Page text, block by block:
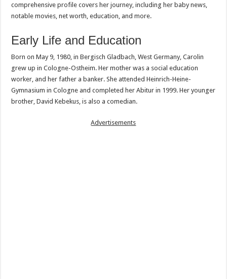
comprehensive profile covers her journey, including her baby news,
notable movies, net worth, education, and more.
Early Life and Education
Born on May 9, 1980, in Bergisch Gladbach, West Germany, Carolin
grew up in Cologne-Ostheim. Her mother was a social education
worker, and her father a banker. She attended Heinrich-Heine-
Gymnasium in Cologne and completed her Abitur in 1999. Her younger
brother, David Kebekus, is also a comedian.
Advertisements